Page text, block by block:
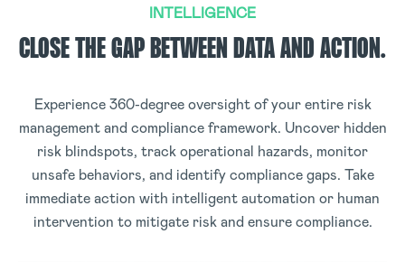
INTELLIGENCE
CLOSE THE GAP BETWEEN DATA AND ACTION.
Experience 360-degree oversight of your entire risk
management and compliance framework. Uncover hidden
risk blindspots, track operational hazards, monitor
unsafe behaviors, and identify compliance gaps. Take
immediate action with intelligent automation or human
intervention to mitigate risk and ensure compliance.